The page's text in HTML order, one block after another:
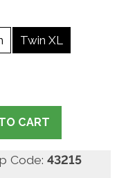
Twin XL
CART
Code:43215